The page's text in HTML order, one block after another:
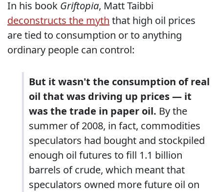
In his book Griftopia, Matt Taibbi
deconstructs the myth that high oil prices
are tied to consumption or to anything
ordinary people can control:
But it wasn't the consumption of real
oil that was driving up prices — it
was the trade in paper oil. By the
summer of 2008, in fact, commodities
speculators had bought and stockpiled
enough oil futures to fill 1.1 billion
barrels of crude, which meant that
speculators owned more future oil on